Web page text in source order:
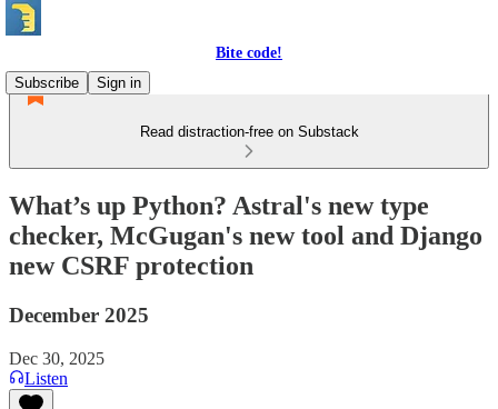
Bite code!
Subscribe
Sign in
Read distraction-free on Substack
What’s up Python? Astral's new type
checker, McGugan's new tool and Django
new CSRF protection
December 2025
Dec 30, 2025
Listen